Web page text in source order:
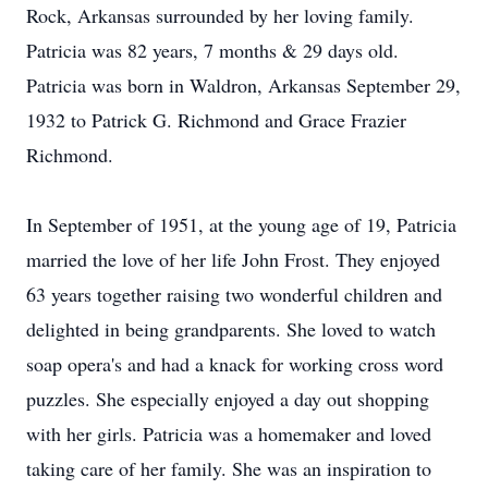
Rock, Arkansas surrounded by her loving family.
Patricia was 82 years, 7 months & 29 days old.
Patricia was born in Waldron, Arkansas September 29,
1932 to Patrick G. Richmond and Grace Frazier
Richmond.
In September of 1951, at the young age of 19, Patricia
married the love of her life John Frost. They enjoyed
63 years together raising two wonderful children and
delighted in being grandparents. She loved to watch
soap opera's and had a knack for working cross word
puzzles. She especially enjoyed a day out shopping
with her girls. Patricia was a homemaker and loved
taking care of her family. She was an inspiration to